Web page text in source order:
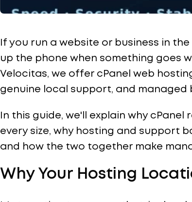
If you run a website or business in
up the phone when something goes
Velocitas, we offer cPanel web
genuine local support, and
In this guide, we'll explain why
every size, why hosting and support
and how the two together make
Why Your Hosting